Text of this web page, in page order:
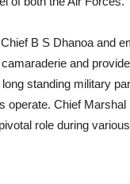
B S Dhanoa and
and
standing military
operate. Chief
role during